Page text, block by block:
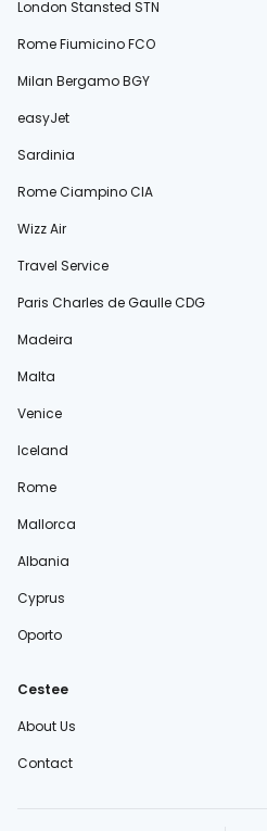
London Stansted STN
Rome Fiumicino FCO
Milan Bergamo BGY
easyJet
Sardinia
Rome Ciampino CIA
Wizz Air
Travel Service
Paris Charles de Gaulle CDG
Madeira
Malta
Venice
Iceland
Rome
Mallorca
Albania
Cyprus
Oporto
Cestee
About Us
Contact